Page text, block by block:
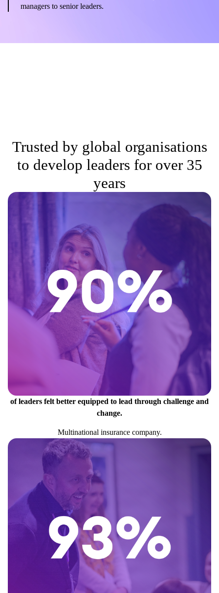
managers to senior leaders.
Trusted by global organisations
to develop leaders for over 35
years
of leaders felt better equipped to lead through challenge and
change.
Multinational insurance company.